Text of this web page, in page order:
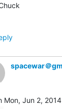
spacewar＠